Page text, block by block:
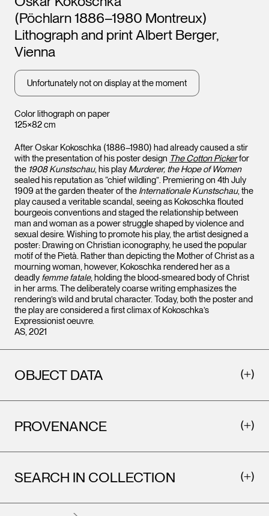
Color lithograph on paper
125×82 cm
(Pöchlarn 1886–1980 Montreux)
Lithograph and print Albert Berger,
Vienna
Unfortunately not on display at the moment
After Oskar Kokoschka (1886–1980) had already caused a stir
with the presentation of his poster design The Cotton Pickerfor
the 1908 Kunstschau, his play Murderer, the Hope of Women
sealed his reputation as “chief wildling”. Premiering on 4th July
1909 at the garden theater of the Internationale Kunstschau, the
play caused a veritable scandal, seeing as Kokoschka flouted
bourgeois conventions and staged the relationship between
man and woman as a power struggle shaped by violence and
sexual desire. Wishing to promote his play, the artist designed a
poster: Drawing on Christian iconography, he used the popular
motif of the Pietà. Rather than depicting the Mother of Christ as a
mourning woman, however, Kokoschka rendered her as a
deadly femme fatale, holding the blood-smeared body of Christ
in her arms. The deliberately coarse writing emphasizes the
rendering’s wild and brutal character. Today, both the poster and
the play are considered a first climax of Kokoschka’s
Expressionist oeuvre.
AS, 2021
OBJECT DATA
PROVENANCE
SEARCH IN COLLECTION